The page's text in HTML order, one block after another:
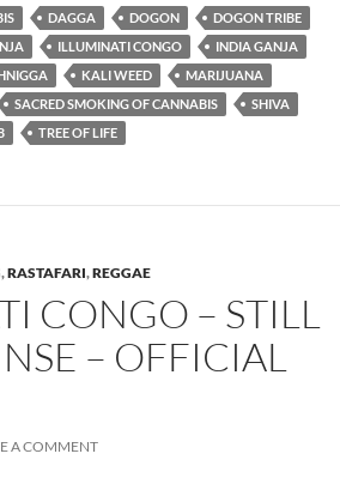
DAGGA DOGON
DOGON TRIBE
ILLUMINATI CONGO
INDIA GANJA
KALI WEED
MARIJUANA
SACRED SMOKING OF CANNABIS
SHIVA
TREE OF LIFE
,RASTAFARI,REGGAE
CONGO – STILL
– OFFICIAL
A COMMENT